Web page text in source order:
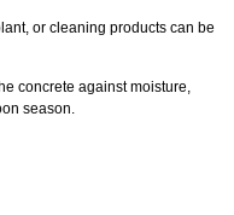
or cleaning products can be
concrete against moisture,
season.